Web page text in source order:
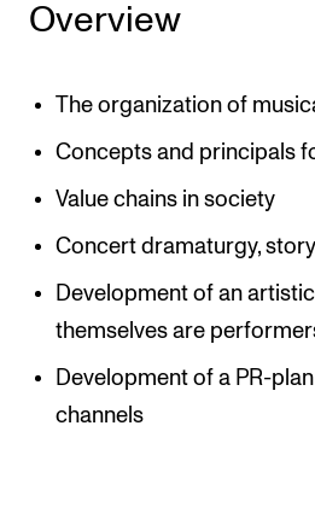
Overview
The organization of
Concepts and principals
Value chains in society
Concert dramaturgy,
Development of an
themselves are
Development of a PR-
channels